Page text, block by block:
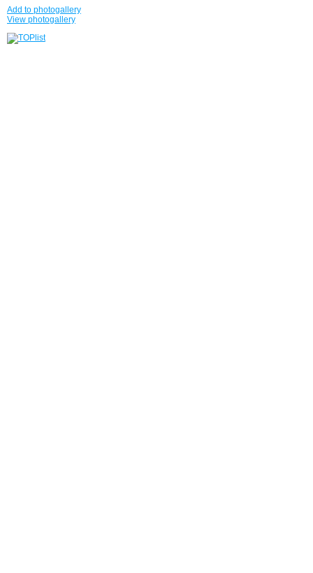
Add to photogallery
View photogallery